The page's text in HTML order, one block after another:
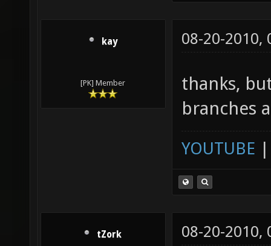
kay
[PK] Member
08-20-2010,
thanks,
branches
YOUTUBE
tZork 08-20-2010,